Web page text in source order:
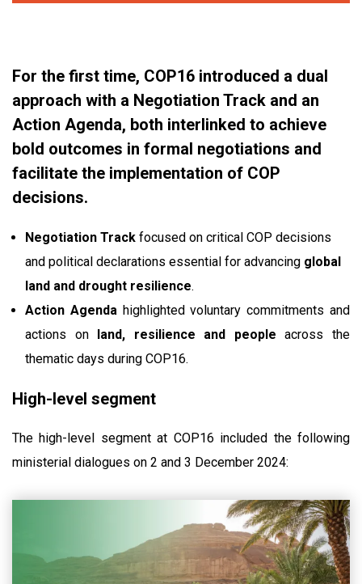
For the first time, COP16 introduced a dual
approach with a Negotiation Track and an
Action Agenda, both interlinked to achieve
bold outcomes in formal negotiations and
facilitate the implementation of COP
decisions.
Negotiation Track focused on critical COP decisions
and political declarations essential for advancing global
land and drought resilience.
Action Agenda highlighted voluntary commitments and
actions on land, resilience and peopleacross the
thematic days during COP16.
High-level segment
The high-level segment at COP16 included the following
ministerial dialogues on 2 and 3 December 2024: